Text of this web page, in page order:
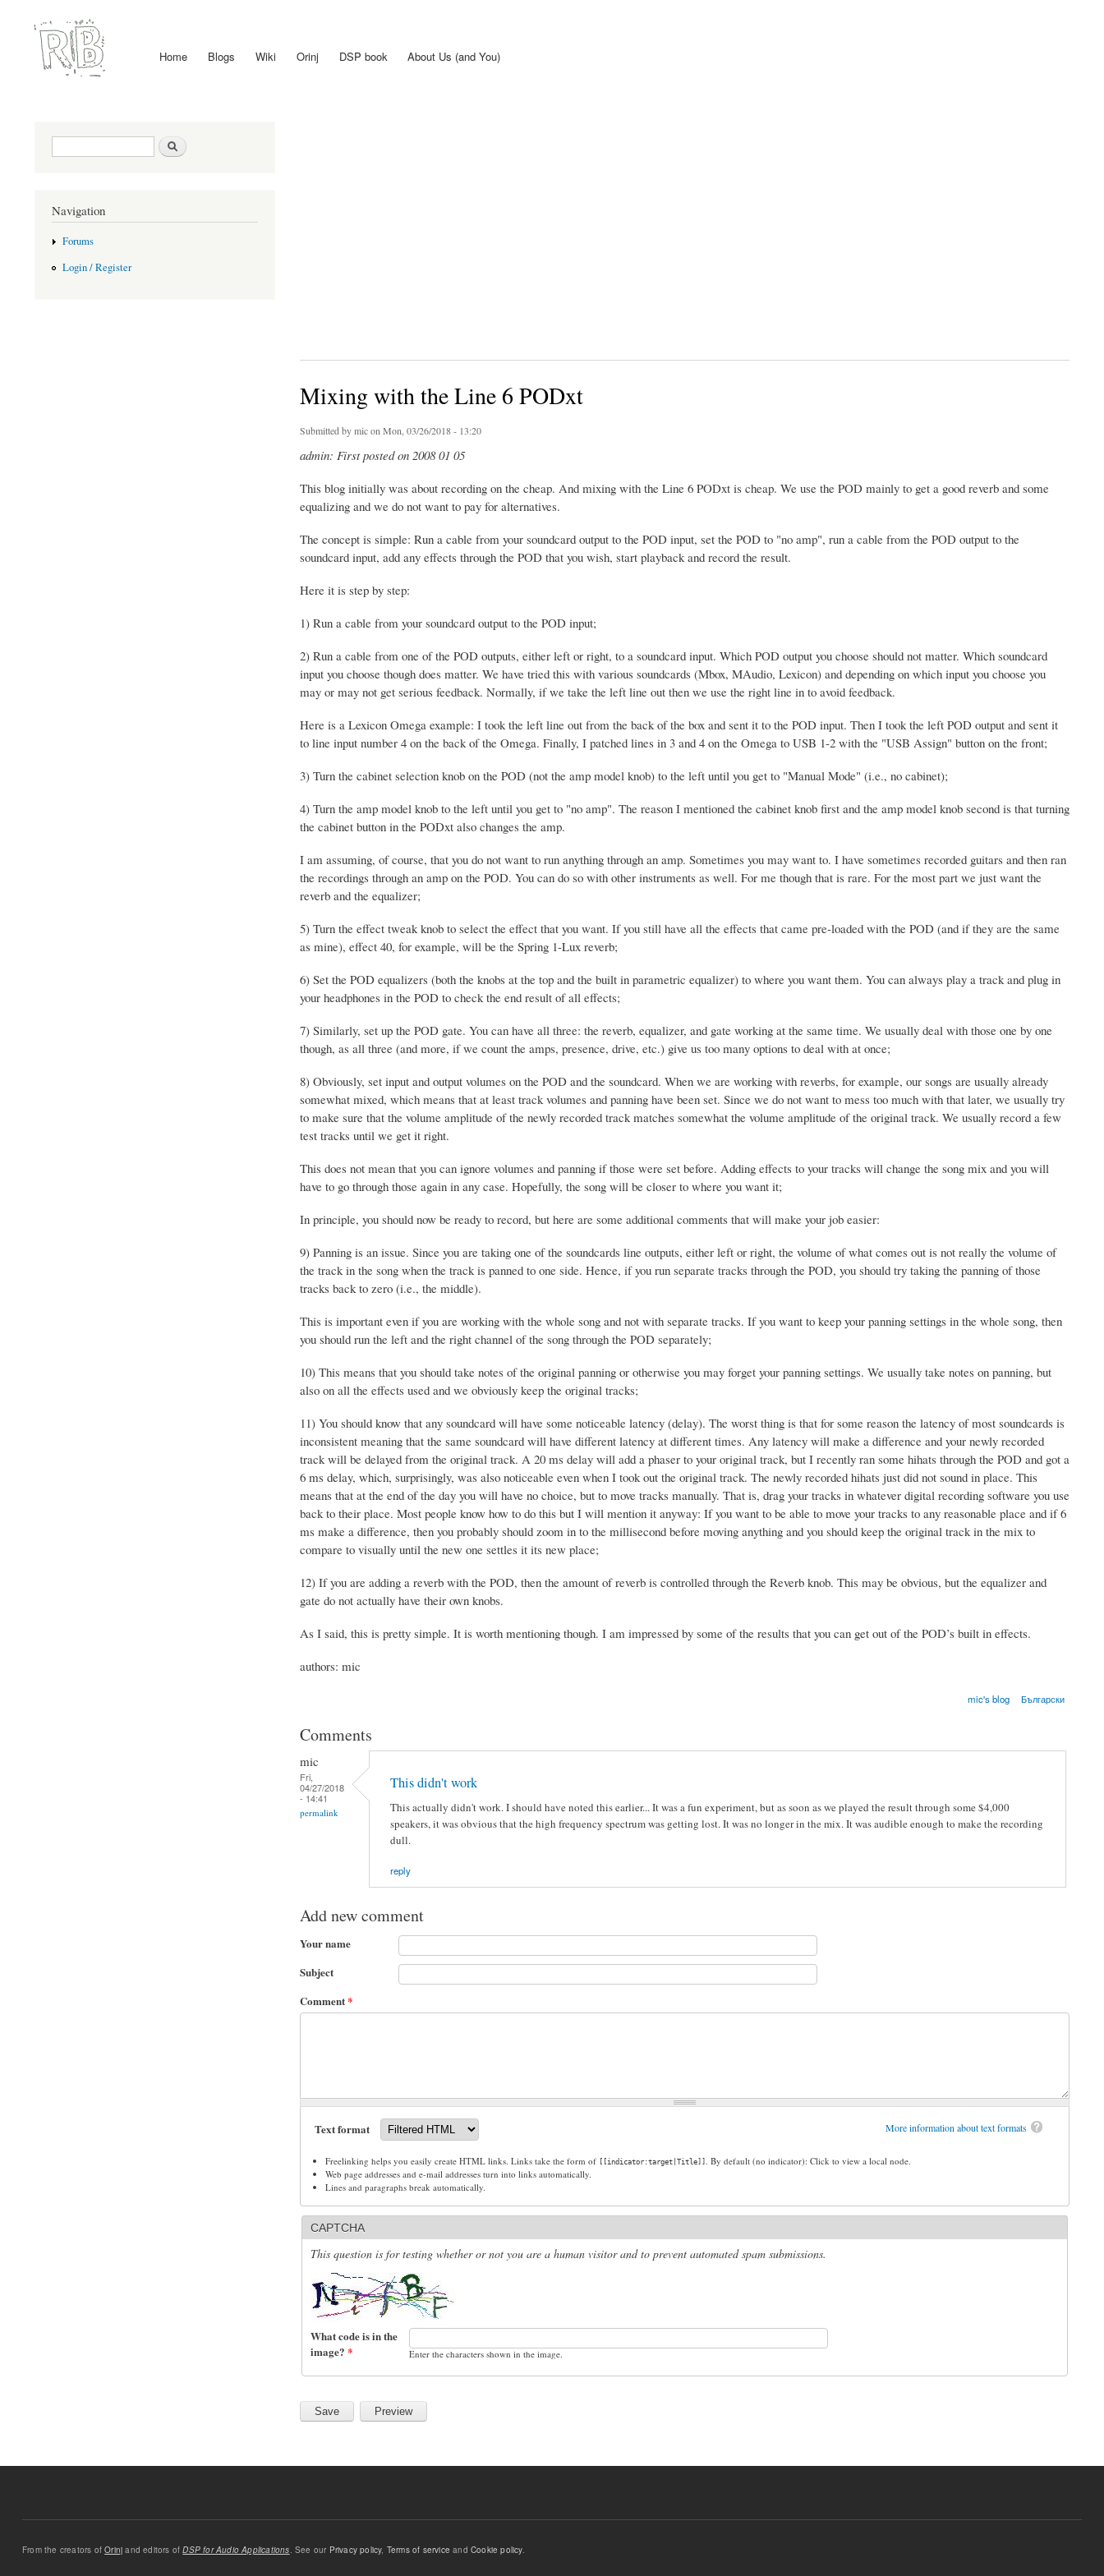
Main menu Home Blogs Wiki Orinj DSP book About Us (and You)
Mixing with the Line 6 PODxt
Submitted bymicon Mon, 03/26/2018 - 13:20
admin: First posted on 2008 01 05
This blog initially was about recording on the cheap. And mixing with the Line 6 PODxt is cheap. We use the POD mainly to get a good reverb and some
equalizing and we do not want to pay for alternatives.
The concept is simple: Run a cable from your soundcard output to the POD input, set the POD to "no amp", run a cable from the POD output to the
soundcard input, add any effects through the POD that you wish, start playback and record the result.
Here it is step by step:
1) Run a cable from your soundcard output to the POD input;
2) Run a cable from one of the POD outputs, either left or right, to a soundcard input. Which POD output you choose should not matter. Which soundcard
input you choose though does matter. We have tried this with various soundcards (Mbox, MAudio, Lexicon) and depending on which input you choose you
may or may not get serious feedback. Normally, if we take the left line out then we use the right line in to avoid feedback.
Here is a Lexicon Omega example: I took the left line out from the back of the box and sent it to the POD input. Then I took the left POD output and sent it
to line input number 4 on the back of the Omega. Finally, I patched lines in 3 and 4 on the Omega to USB 1-2 with the "USB Assign" button on the front;
3) Turn the cabinet selection knob on the POD (not the amp model knob) to the left until you get to "Manual Mode" (i.e., no cabinet);
4) Turn the amp model knob to the left until you get to "no amp". The reason I mentioned the cabinet knob first and the amp model knob second is that turning
the cabinet button in the PODxt also changes the amp.
I am assuming, of course, that you do not want to run anything through an amp. Sometimes you may want to. I have sometimes recorded guitars and then ran
the recordings through an amp on the POD. You can do so with other instruments as well. For me though that is rare. For the most part we just want the
reverb and the equalizer;
5) Turn the effect tweak knob to select the effect that you want. If you still have all the effects that came pre-loaded with the POD (and if they are the same
as mine), effect 40, for example, will be the Spring 1-Lux reverb;
6) Set the POD equalizers (both the knobs at the top and the built in parametric equalizer) to where you want them. You can always play a track and plug in
your headphones in the POD to check the end result of all effects;
7) Similarly, set up the POD gate. You can have all three: the reverb, equalizer, and gate working at the same time. We usually deal with those one by one
though, as all three (and more, if we count the amps, presence, drive, etc.) give us too many options to deal with at once;
8) Obviously, set input and output volumes on the POD and the soundcard. When we are working with reverbs, for example, our songs are usually already
somewhat mixed, which means that at least track volumes and panning have been set. Since we do not want to mess too much with that later, we usually try
to make sure that the volume amplitude of the newly recorded track matches somewhat the volume amplitude of the original track. We usually record a few
test tracks until we get it right.
This does not mean that you can ignore volumes and panning if those were set before. Adding effects to your tracks will change the song mix and you will
have to go through those again in any case. Hopefully, the song will be closer to where you want it;
In principle, you should now be ready to record, but here are some additional comments that will make your job easier:
9) Panning is an issue. Since you are taking one of the soundcards line outputs, either left or right, the volume of what comes out is not really the volume of
the track in the song when the track is panned to one side. Hence, if you run separate tracks through the POD, you should try taking the panning of those
tracks back to zero (i.e., the middle).
This is important even if you are working with the whole song and not with separate tracks. If you want to keep your panning settings in the whole song, then
you should run the left and the right channel of the song through the POD separately;
10) This means that you should take notes of the original panning or otherwise you may forget your panning settings. We usually take notes on panning, but
also on all the effects used and we obviously keep the original tracks;
11) You should know that any soundcard will have some noticeable latency (delay). The worst thing is that for some reason the latency of most soundcards is
inconsistent meaning that the same soundcard will have different latency at different times. Any latency will make a difference and your newly recorded
track will be delayed from the original track. A 20 ms delay will add a phaser to your original track, but I recently ran some hihats through the POD and got a
6 ms delay, which, surprisingly, was also noticeable even when I took out the original track. The newly recorded hihats just did not sound in place. This
means that at the end of the day you will have no choice, but to move tracks manually. That is, drag your tracks in whatever digital recording software you use
back to their place. Most people know how to do this but I will mention it anyway: If you want to be able to move your tracks to any reasonable place and if 6
ms make a difference, then you probably should zoom in to the millisecond before moving anything and you should keep the original track in the mix to
compare to visually until the new one settles it its new place;
12) If you are adding a reverb with the POD, then the amount of reverb is controlled through the Reverb knob. This may be obvious, but the equalizer and
gate do not actually have their own knobs.
As I said, this is pretty simple. It is worth mentioning though. I am impressed by some of the results that you can get out of the POD’s built in effects.
authors: mic
mic's blog Български
Comments
mic
Fri,
04/27/2018
- 14:41
permalink
This didn't work
This actually didn't work. I should have noted this earlier... It was a fun experiment, but as soon as we played the result through some $4,000
speakers, it was obvious that the high frequency spectrum was getting lost. It was no longer in the mix. It was audible enough to make the recording
dull.
reply
Add new comment
Your name
Subject
Comment*
More information about text formats
Text format
Freelinking helps you easily create HTML links. Links take the form of [[indicator:target|Title]]
. By default (no indicator): Click to view a local node.
Web page addresses and e-mail addresses turn into links automatically.
Lines and paragraphs break automatically.
CAPTCHA
This question is for testing whether or not you are a human visitor and to prevent automated spam submissions.
What code is in the
image? * Enter the characters shown in the image.
Search form
Navigation
Forums
Login / Register
From the creators ofOrinj and editors ofDSP for Audio Applications . See our Privacy policy, Terms of service andCookie policy.